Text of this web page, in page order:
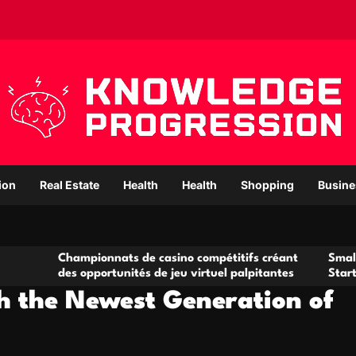
Real Estate Health Health Shopping
de casino compétitifs créant
opportunités de jeu virtuel palpitantes
Small Office
Startups and
the Newest Generation of